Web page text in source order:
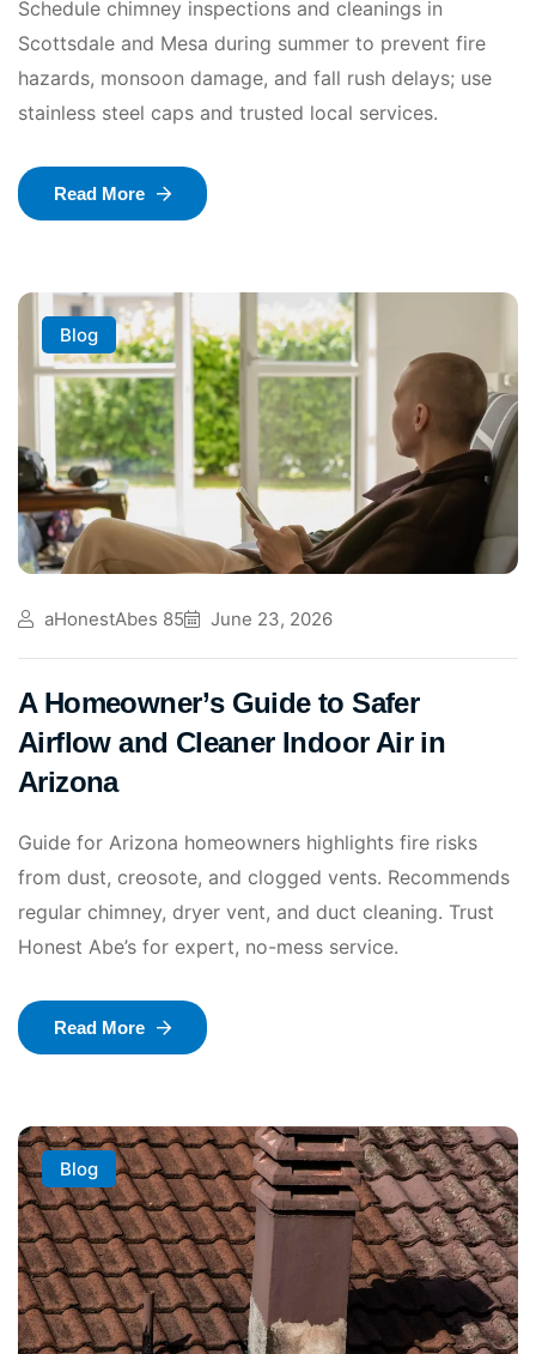
Schedule chimney inspections and cleanings in
Scottsdale and Mesa during summer to prevent fire
hazards, monsoon damage, and fall rush delays; use
stainless steel caps and trusted local services.
Read More
Blog
aHonestAbes 85 June 23, 2026
A Homeowner’s Guide to Safer
Airflow and Cleaner Indoor Air in
Arizona
Guide for Arizona homeowners highlights fire risks
from dust, creosote, and clogged vents. Recommends
regular chimney, dryer vent, and duct cleaning. Trust
Honest Abe’s for expert, no-mess service.
Read More
Blog